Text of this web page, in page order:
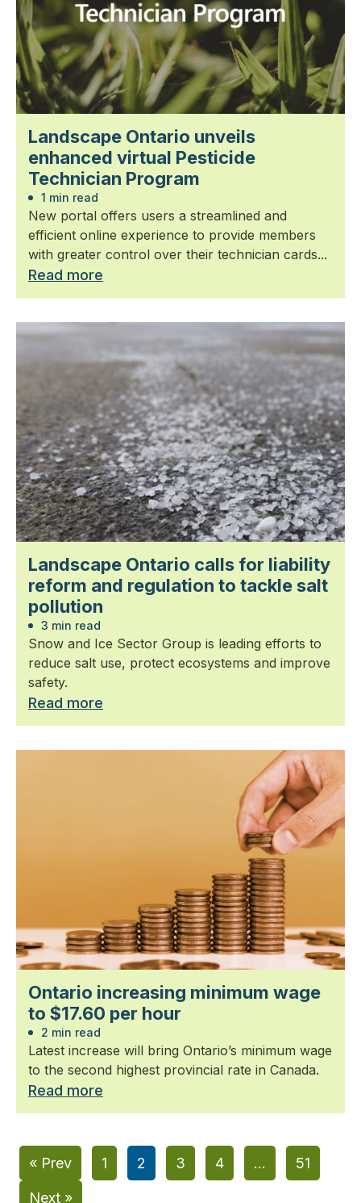
Landscape Ontario unveils
enhanced virtual Pesticide
Technician Program
1 min read
New portal offers users a streamlined and
efficient online experience to provide members
with greater control over their technician cards...
Read more
Landscape Ontario calls for liability
reform and regulation to tackle salt
pollution
3 min read
Snow and Ice Sector Group is leading efforts to
reduce salt use, protect ecosystems and improve
safety.
Read more
Ontario increasing minimum wage
to $17.60 per hour
2 min read
Latest increase will bring Ontario’s minimum wage
to the second highest provincial rate in Canada.
Read more
« Prev 1 2 3 4 … 51
Next »